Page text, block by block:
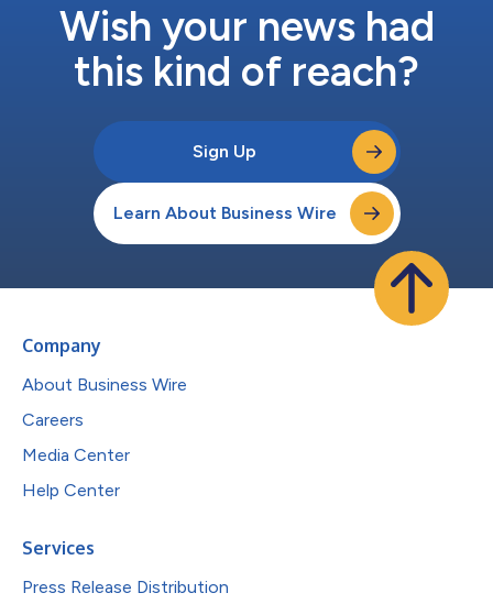
Wish your news had
this kind of reach?
Sign Up
Learn About Business Wire
Company
About Business Wire
Careers
Media Center
Help Center
Services
Press Release Distribution